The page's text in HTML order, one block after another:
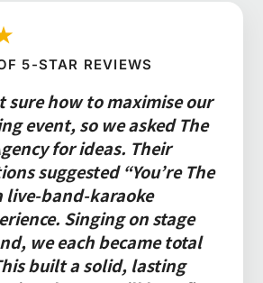
5-STAR REVIEWS
sure how to maximise our
event, so we asked The
for ideas. Their
suggested “You’re The
live-band-karaoke
Singing on stage
we each became total
built a solid, lasting